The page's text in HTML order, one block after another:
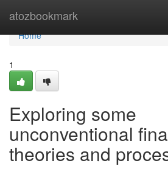
atozbookmark
Home
Home
1
Exploring some
unconventional
theories and